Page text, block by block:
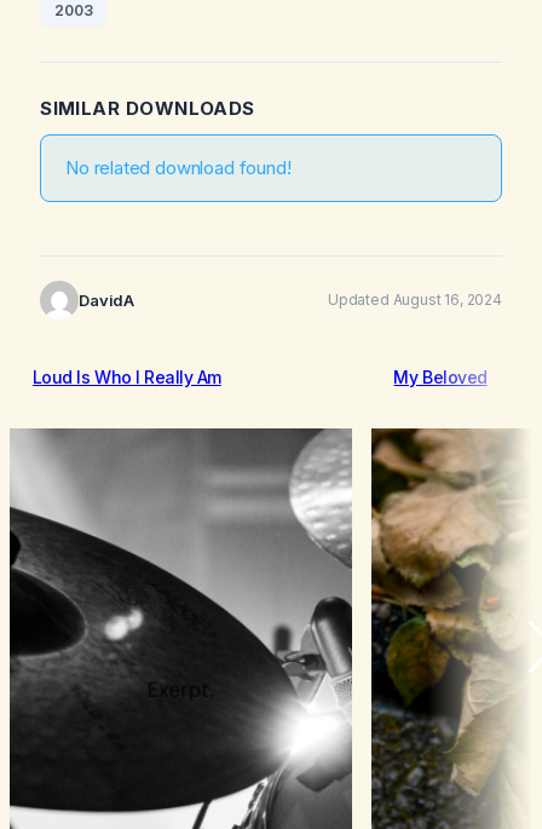
2003
SIMILAR DOWNLOADS
No related download found!
DavidA Updated August 16, 2024
Loud Is Who I Really Am My Beloved